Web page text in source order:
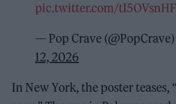
pic.twitter.com/
— Pop Crave
12, 2026
In New York, the poster teases,